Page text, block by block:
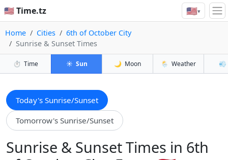
🇺🇸 Time.tz 🇺🇸▾
Home Cities
6th of October City
Sunrise & Sunset Times
⏱️ Time ☀️ Sun 🌙 Moon 🌦️ Weather 💨
Today's Sunrise/Sunset
Tomorrow's Sunrise/Sunset
Sunrise & Sunset Times in 6th